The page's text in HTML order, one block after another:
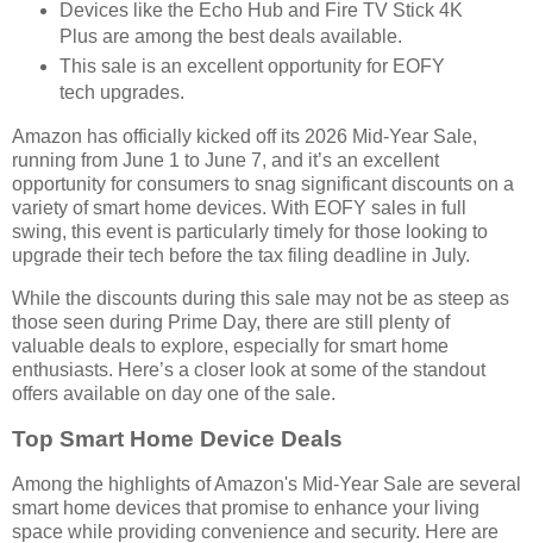
Devices like the Echo Hub and Fire TV Stick 4K
Plus are among the best deals available.
This sale is an excellent opportunity for EOFY
tech upgrades.
Amazon has officially kicked off its 2026 Mid-Year Sale,
running from June 1 to June 7, and it’s an excellent
opportunity for consumers to snag significant discounts on a
variety of smart home devices. With EOFY sales in full
swing, this event is particularly timely for those looking to
upgrade their tech before the tax filing deadline in July.
While the discounts during this sale may not be as steep as
those seen during Prime Day, there are still plenty of
valuable deals to explore, especially for smart home
enthusiasts. Here’s a closer look at some of the standout
offers available on day one of the sale.
Top Smart Home Device Deals
Among the highlights of Amazon's Mid-Year Sale are several
smart home devices that promise to enhance your living
space while providing convenience and security. Here are